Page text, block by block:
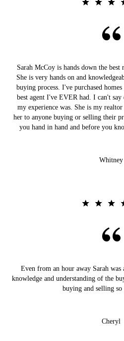
Sarah McCoy is hands down the
She is very hands on and
buying process. I've purchased
best agent I've EVER had. I can't
my experience was. She is my
her to anyone buying or selling their
you hand in hand and before you
Whitney
Even from an hour away Sarah
knowledge and understanding of the
buying and selling so
Cheryl